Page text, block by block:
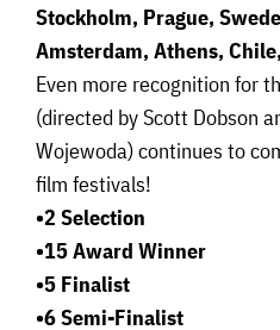
Stockholm, Prague,
Amsterdam, Athens,
Even more recognition for
(directed by Scott Dobson
Wojewoda) continues to
film festivals!
•2 Selection
•15 Award Winner
•5 Finalist
•6 Semi-Finalist